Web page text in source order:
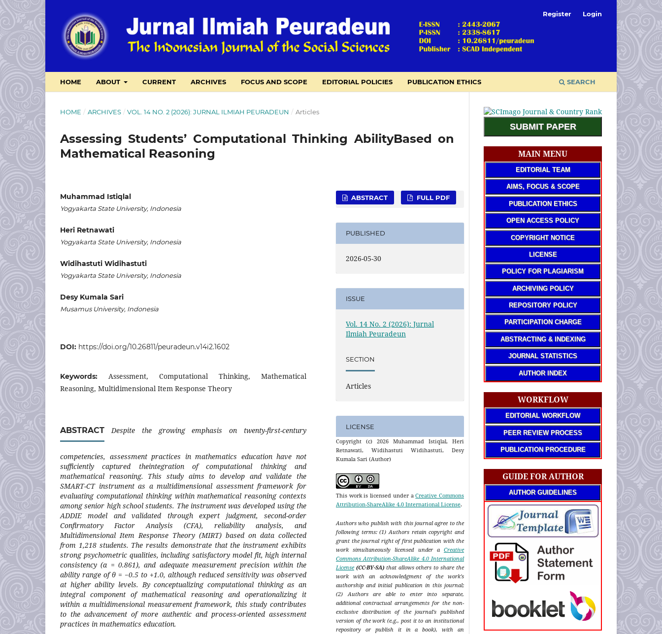
HOME ABOUT CURRENT ARCHIVES FOCUS AND SCOPE EDITORIAL POLICIES PUBLICATION ETHICS SEARCH
Register Login
HOME / ARCHIVES / VOL. 14 NO. 2 (2026): JURNAL ILMIAH PEURADEUN / Articles
Assessing Students’ Computational Thinking AbilityBased on
Mathematical Reasoning
Muhammad Istiqlal
Yogyakarta State University, Indonesia
Heri Retnawati
Yogyakarta State University, Indonesia
Widihastuti Widihastuti
Yogyakarta State University, Indonesia
Desy Kumala Sari
Musamus University, Indonesia
DOI: https://doi.org/10.26811/peuradeun.v14i2.1602
Keywords: Assessment, Computational Thinking, Mathematical
Reasoning, Multidimensional Item Response Theory
ABSTRACT Despite the growing emphasis on twenty-first-century
competencies, assessment practices in mathematics education have not
sufficiently captured theintegration of computational thinking and
mathematical reasoning. This study aims to develop and validate the
SMART-CT instrument as a multidimensional assessment framework for
evaluating computational thinking within mathematical reasoning contexts
among senior high school students. The instrument was developed using the
ADDIE model and validated through expert judgment, second-order
Confirmatory Factor Analysis (CFA), reliability analysis, and
Multidimensional Item Response Theory (MIRT) based on data collected
from 1,218 students. The results demonstrate that the instrument exhibits
strong psychometric qualities, including satisfactory model fit, high internal
consistency (α = 0.861), and adequate measurement precision within the
ability range of θ = −0.5 to +1.0, although reduced sensitivity was observed
at higher ability levels. By conceptualizing computational thinking as an
integral component of mathematical reasoning and operationalizing it
within a multidimensional measurement framework, this study contributes
to the advancement of more authentic and process-oriented assessment
practices in mathematics education.
ABSTRACT FULL PDF
PUBLISHED
2026-05-30
ISSUE
Vol. 14 No. 2 (2026): Jurnal
Ilmiah Peuradeun
SECTION
Articles
LICENSE
Copyright (c) 2026 Muhammad Istiqlal, Heri
Retnawati, Widihastuti Widihastuti, Desy
Kumala Sari (Author)
This work is licensed under aCreative Commons
Attribution-ShareAlike 4.0 International License.
Authors who publish with this journal agree to the
following terms: (1) Authors retain copyright and
grant the journal right of first publication with the
work simultaneously licensed under a Creative
Commons Attribution-ShareAlike 4.0 International
License (CC-BY-SA)that allows others to share the
work with an acknowledgment of the work's
authorship and initial publication in this journal;
(2) Authors are able to enter into separate,
additional contractual arrangements for the non-
exclusive distribution of the journal's published
version of the work (e.g., post it to an institutional
repository or publish it in a book), with an
SUBMIT PAPER
MAIN MENU
EDITORIAL TEAM
AIMS, FOCUS & SCOPE
PUBLICATION ETHICS
OPEN ACCESS POLICY
COPYRIGHT NOTICE
LICENSE
POLICY FOR PLAGIARISM
ARCHIVING POLICY
REPOSITORY POLICY
PARTICIPATION CHARGE
ABSTRACTING & INDEXING
JOURNAL STATISTICS
AUTHOR INDEX
WORKFLOW
EDITORIAL WORKFLOW
PEER REVIEW PROCESS
PUBLICATION PROCEDURE
GUIDE FOR AUTHOR
AUTHOR GUIDELINES